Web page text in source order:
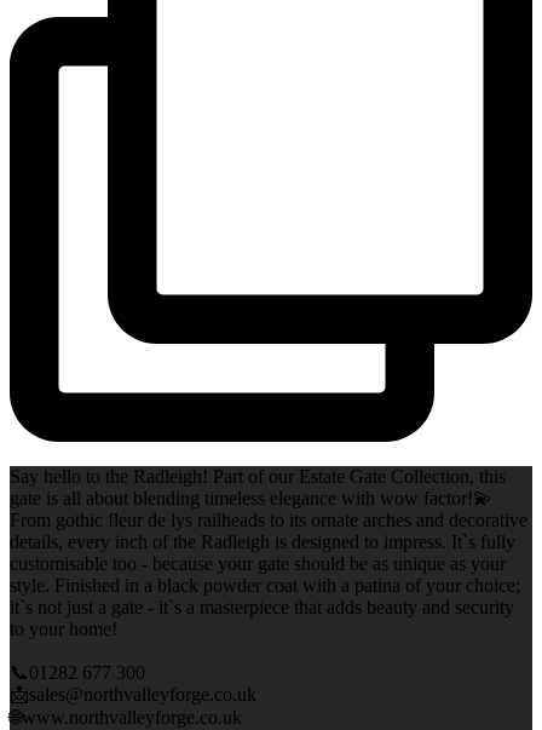
Say hello to the Radleigh! Part of our Estate Gate Collection, this
gate is all about blending timeless elegance with wow factor!💫
From gothic fleur de lys railheads to its ornate arches and decorative
details, every inch of the Radleigh is designed to impress. It`s fully
customisable too - because your gate should be as unique as your
style. Finished in a black powder coat with a patina of your choice;
it`s not just a gate - it`s a masterpiece that adds beauty and security
to your home!
📞01282 677 300
📩sales@northvalleyforge.co.uk
🌐www.northvalleyforge.co.uk